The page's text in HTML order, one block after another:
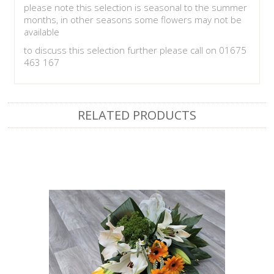
please note this selection is seasonal to the summer
months, in other seasons some flowers may not be
available
to discuss this selection further please call on 01675
463 167
RELATED PRODUCTS